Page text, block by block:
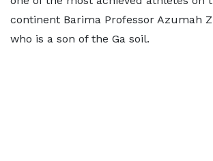
continent Barima Professor Azumah
who is a son of the Ga soil.